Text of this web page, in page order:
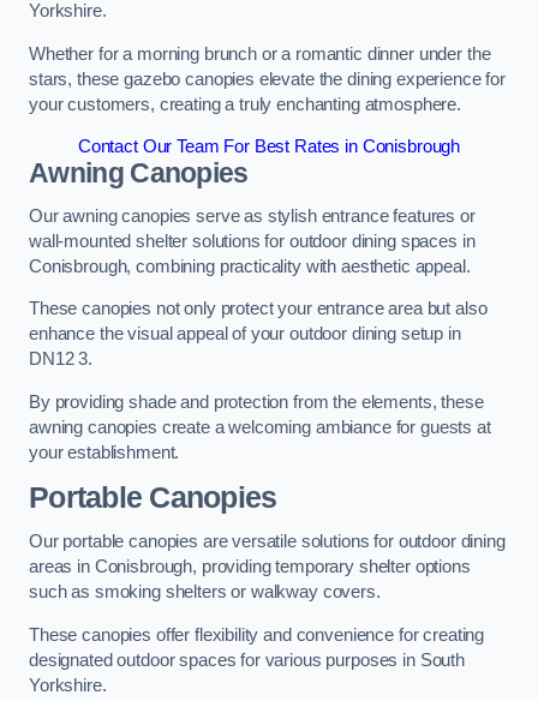
Yorkshire.
Whether for a morning brunch or a romantic dinner under the
stars, these gazebo canopies elevate the dining experience for
your customers, creating a truly enchanting atmosphere.
Contact Our Team For Best Rates in Conisbrough
Awning Canopies
Our awning canopies serve as stylish entrance features or
wall-mounted shelter solutions for outdoor dining spaces in
Conisbrough, combining practicality with aesthetic appeal.
These canopies not only protect your entrance area but also
enhance the visual appeal of your outdoor dining setup in
DN12 3.
By providing shade and protection from the elements, these
awning canopies create a welcoming ambiance for guests at
your establishment.
Portable Canopies
Our portable canopies are versatile solutions for outdoor dining
areas in Conisbrough, providing temporary shelter options
such as smoking shelters or walkway covers.
These canopies offer flexibility and convenience for creating
designated outdoor spaces for various purposes in South
Yorkshire.